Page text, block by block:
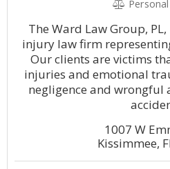
The Ward Law Group,
injury law firm
Our clients are victims
injuries and emotional
negligence and wrongful
1007 W
Kissimmee,